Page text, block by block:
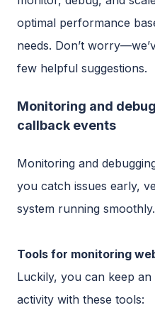
optimal performance
needs. Don’t
few helpful suggestions.
Monitoring and
callback events
Monitoring and
you catch issues early,
system running smoothly.
Tools for monitoring
Luckily, you can keep
activity with these tools: